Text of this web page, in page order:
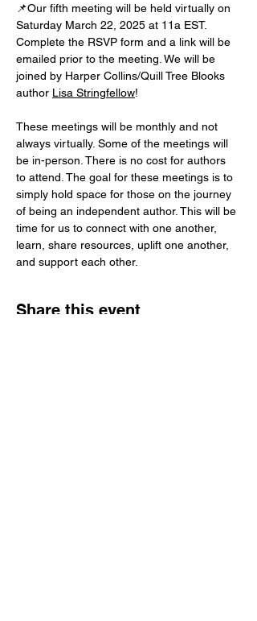
📌Our fifth meeting will be held virtually on
Saturday March 22, 2025 at 11a EST.
Complete the RSVP form and a link will be
emailed prior to the meeting. We will be
joined by Harper Collins/Quill Tree Blooks
author Lisa Stringfellow!
These meetings will be monthly and not
always virtually. Some of the meetings will
be in-person. There is no cost for authors
to attend. The goal for these meetings is to
simply hold space for those on the journey
of being an independent author. This will be
time for us to connect with one another,
learn, share resources, uplift one another,
and support each other.
Share this event